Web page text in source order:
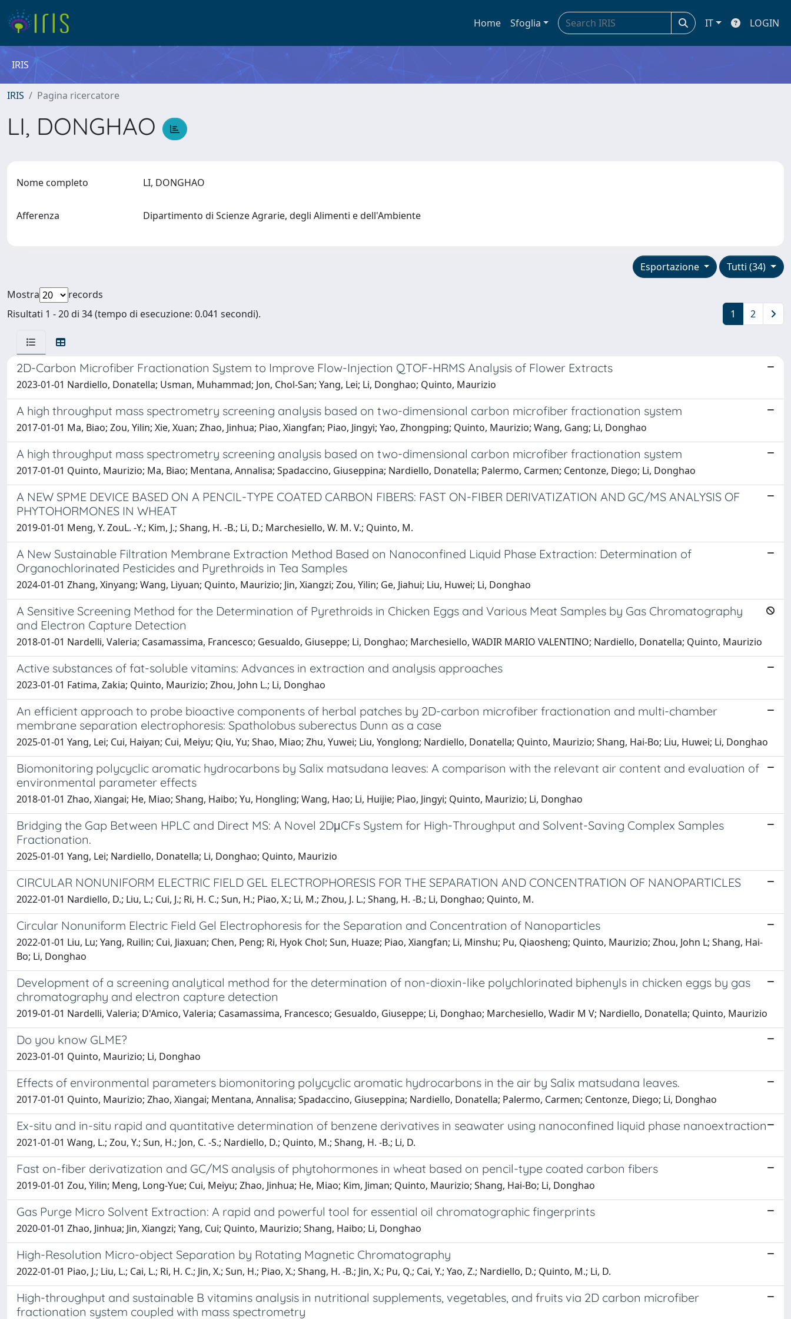
Home Sfoglia IT LOGIN
IRIS
IRIS Pagina ricercatore
LI, DONGHAO
Nome completo LI, DONGHAO
Afferenza Dipartimento di Scienze Agrarie, degli Alimenti e dell'Ambiente
Tutti (34)
Esportazione
Mostra
records
Risultati 1 - 20 di 34 (tempo di esecuzione: 0.041 secondi).
1 2
2D-Carbon Microfiber Fractionation System to Improve Flow-Injection QTOF-HRMS Analysis of Flower Extracts
2023-01-01 Nardiello, Donatella; Usman, Muhammad; Jon, Chol-San; Yang, Lei; Li, Donghao; Quinto, Maurizio
A high throughput mass spectrometry screening analysis based on two-dimensional carbon microfiber fractionation system
2017-01-01 Ma, Biao; Zou, Yilin; Xie, Xuan; Zhao, Jinhua; Piao, Xiangfan; Piao, Jingyi; Yao, Zhongping; Quinto, Maurizio; Wang, Gang; Li, Donghao
A high throughput mass spectrometry screening analysis based on two-dimensional carbon microfiber fractionation system
2017-01-01 Quinto, Maurizio; Ma, Biao; Mentana, Annalisa; Spadaccino, Giuseppina; Nardiello, Donatella; Palermo, Carmen; Centonze, Diego; Li, Donghao
A NEW SPME DEVICE BASED ON A PENCIL-TYPE COATED CARBON FIBERS: FAST ON-FIBER DERIVATIZATION AND GC/MS ANALYSIS OF
PHYTOHORMONES IN WHEAT
2019-01-01 Meng, Y. ZouL. -Y.; Kim, J.; Shang, H. -B.; Li, D.; Marchesiello, W. M. V.; Quinto, M.
A New Sustainable Filtration Membrane Extraction Method Based on Nanoconfined Liquid Phase Extraction: Determination of
Organochlorinated Pesticides and Pyrethroids in Tea Samples
2024-01-01 Zhang, Xinyang; Wang, Liyuan; Quinto, Maurizio; Jin, Xiangzi; Zou, Yilin; Ge, Jiahui; Liu, Huwei; Li, Donghao
A Sensitive Screening Method for the Determination of Pyrethroids in Chicken Eggs and Various Meat Samples by Gas Chromatography
and Electron Capture Detection
2018-01-01 Nardelli, Valeria; Casamassima, Francesco; Gesualdo, Giuseppe; Li, Donghao; Marchesiello, WADIR MARIO VALENTINO; Nardiello, Donatella; Quinto, Maurizio
Active substances of fat-soluble vitamins: Advances in extraction and analysis approaches
2023-01-01 Fatima, Zakia; Quinto, Maurizio; Zhou, John L.; Li, Donghao
An efficient approach to probe bioactive components of herbal patches by 2D-carbon microfiber fractionation and multi-chamber
membrane separation electrophoresis: Spatholobus suberectus Dunn as a case
2025-01-01 Yang, Lei; Cui, Haiyan; Cui, Meiyu; Qiu, Yu; Shao, Miao; Zhu, Yuwei; Liu, Yonglong; Nardiello, Donatella; Quinto, Maurizio; Shang, Hai-Bo; Liu, Huwei; Li, Donghao
Biomonitoring polycyclic aromatic hydrocarbons by Salix matsudana leaves: A comparison with the relevant air content and evaluation of
environmental parameter effects
2018-01-01 Zhao, Xiangai; He, Miao; Shang, Haibo; Yu, Hongling; Wang, Hao; Li, Huijie; Piao, Jingyi; Quinto, Maurizio; Li, Donghao
Bridging the Gap Between HPLC and Direct MS: A Novel 2DμCFs System for High-Throughput and Solvent-Saving Complex Samples
Fractionation.
2025-01-01 Yang, Lei; Nardiello, Donatella; Li, Donghao; Quinto, Maurizio
CIRCULAR NONUNIFORM ELECTRIC FIELD GEL ELECTROPHORESIS FOR THE SEPARATION AND CONCENTRATION OF NANOPARTICLES
2022-01-01 Nardiello, D.; Liu, L.; Cui, J.; Ri, H. C.; Sun, H.; Piao, X.; Li, M.; Zhou, J. L.; Shang, H. -B.; Li, Donghao; Quinto, M.
Circular Nonuniform Electric Field Gel Electrophoresis for the Separation and Concentration of Nanoparticles
2022-01-01 Liu, Lu; Yang, Ruilin; Cui, Jiaxuan; Chen, Peng; Ri, Hyok Chol; Sun, Huaze; Piao, Xiangfan; Li, Minshu; Pu, Qiaosheng; Quinto, Maurizio; Zhou, John L; Shang, Hai-
Bo; Li, Donghao
Development of a screening analytical method for the determination of non-dioxin-like polychlorinated biphenyls in chicken eggs by gas
chromatography and electron capture detection
2019-01-01 Nardelli, Valeria; D'Amico, Valeria; Casamassima, Francesco; Gesualdo, Giuseppe; Li, Donghao; Marchesiello, Wadir M V; Nardiello, Donatella; Quinto, Maurizio
Do you know GLME?
2023-01-01 Quinto, Maurizio; Li, Donghao
Effects of environmental parameters biomonitoring polycyclic aromatic hydrocarbons in the air by Salix matsudana leaves.
2017-01-01 Quinto, Maurizio; Zhao, Xiangai; Mentana, Annalisa; Spadaccino, Giuseppina; Nardiello, Donatella; Palermo, Carmen; Centonze, Diego; Li, Donghao
Ex-situ and in-situ rapid and quantitative determination of benzene derivatives in seawater using nanoconfined liquid phase nanoextraction
2021-01-01 Wang, L.; Zou, Y.; Sun, H.; Jon, C. -S.; Nardiello, D.; Quinto, M.; Shang, H. -B.; Li, D.
Fast on-fiber derivatization and GC/MS analysis of phytohormones in wheat based on pencil-type coated carbon fibers
2019-01-01 Zou, Yilin; Meng, Long-Yue; Cui, Meiyu; Zhao, Jinhua; He, Miao; Kim, Jiman; Quinto, Maurizio; Shang, Hai-Bo; Li, Donghao
Gas Purge Micro Solvent Extraction: A rapid and powerful tool for essential oil chromatographic fingerprints
2020-01-01 Zhao, Jinhua; Jin, Xiangzi; Yang, Cui; Quinto, Maurizio; Shang, Haibo; Li, Donghao
High-Resolution Micro-object Separation by Rotating Magnetic Chromatography
2022-01-01 Piao, J.; Liu, L.; Cai, L.; Ri, H. C.; Jin, X.; Sun, H.; Piao, X.; Shang, H. -B.; Jin, X.; Pu, Q.; Cai, Y.; Yao, Z.; Nardiello, D.; Quinto, M.; Li, D.
High-throughput and sustainable B vitamins analysis in nutritional supplements, vegetables, and fruits via 2D carbon microfiber
fractionation system coupled with mass spectrometry